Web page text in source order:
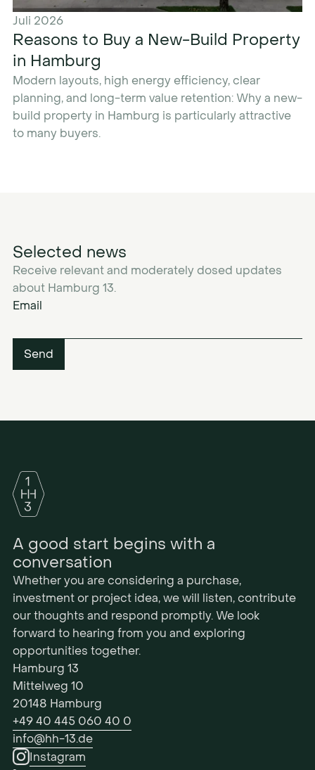
Juli 2026
Reasons to Buy a New-Build Property
in Hamburg
Modern layouts, high energy efficiency, clear
planning, and long-term value retention: Why a new-
build property in Hamburg is particularly attractive
to many buyers.
Selected news
Receive relevant and moderately dosed updates
about Hamburg 13.
Email
A good start begins with a
conversation
Whether you are considering a purchase,
investment or project idea, we will listen, contribute
our thoughts and respond promptly. We look
forward to hearing from you and exploring
opportunities together.
Hamburg 13
Mittelweg 10
20148 Hamburg
+49 40 445 060 40 0
info@hh-13.de
Instagram